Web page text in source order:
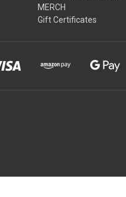
MERCH
Gift Certificates